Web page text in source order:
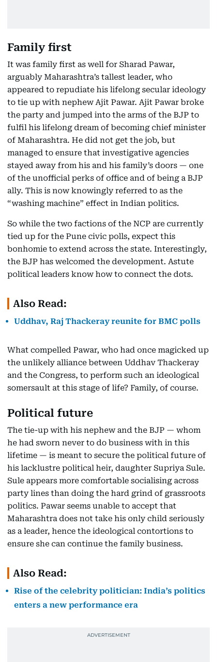
Family first
It was family first as well for Sharad Pawar,
arguably Maharashtra’s tallest leader, who
appeared to repudiate his lifelong secular ideology
to tie up with nephew Ajit Pawar. Ajit Pawar broke
the party and jumped into the arms of the BJP to
fulfil his lifelong dream of becoming chief minister
of Maharashtra. He did not get the job, but
managed to ensure that investigative agencies
stayed away from his and his family’s doors — one
of the unofficial perks of office and of being a BJP
ally. This is now knowingly referred to as the
“washing machine” effect in Indian politics.
So while the two factions of the NCP are currently
tied up for the Pune civic polls, expect this
bonhomie to extend across the state. Interestingly,
the BJP has welcomed the development. Astute
political leaders know how to connect the dots.
Also Read:
Uddhav, Raj Thackeray reunite for BMC polls
What compelled Pawar, who had once magicked up
the unlikely alliance between Uddhav Thackeray
and the Congress, to perform such an ideological
somersault at this stage of life? Family, of course.
Political future
The tie-up with his nephew and the BJP — whom
he had sworn never to do business with in this
lifetime — is meant to secure the political future of
his lacklustre political heir, daughter Supriya Sule.
Sule appears more comfortable socialising across
party lines than doing the hard grind of grassroots
politics. Pawar seems unable to accept that
Maharashtra does not take his only child seriously
as a leader, hence the ideological contortions to
ensure she can continue the family business.
Also Read:
Rise of the celebrity politician: India’s politics
enters a new performance era